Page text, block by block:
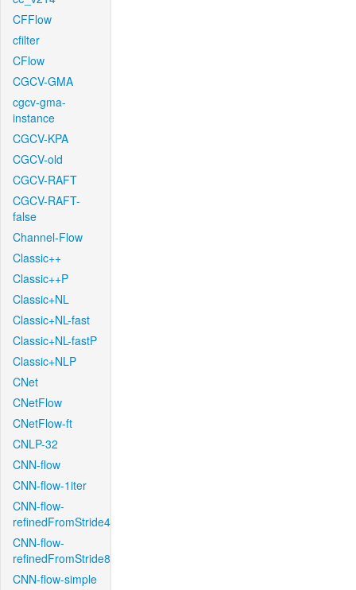
CFFlow
cfilter
CFlow
CGCV-GMA
cgcv-gma-
instance
CGCV-KPA
CGCV-old
CGCV-RAFT
CGCV-RAFT-
false
Channel-Flow
Classic++
Classic++P
Classic+NL
Classic+NL-fast
Classic+NL-fastP
Classic+NLP
CNet
CNetFlow
CNetFlow-ft
CNLP-32
CNN-flow
CNN-flow-1iter
CNN-flow-
refinedFromStride4
CNN-flow-
refinedFromStride8
CNN-flow-simple